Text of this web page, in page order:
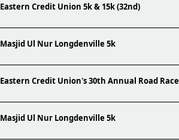
Eastern Credit Union 5k & 15k (32nd)
Masjid Ul Nur Longdenville 5k
Eastern Credit Union's 30th Annual Road Race
Masjid Ul Nur Longdenville 5k